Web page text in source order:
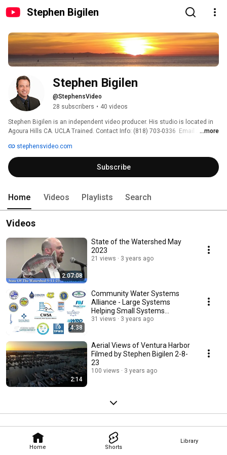
Stephen Bigilen
Home Shorts
Library
Stephen Bigilen
@StephensVideo
28 subscribers • 40 videos
Stephen Bigilen is an independent video producer. His studio is located in
Agoura Hills CA. UCLA Trained. Contact Info: (818) 703-0336  Email :
...more
stephensvideo.com
Subscribe
Home Videos Playlists Search
Videos
2:07:08
State of the Watershed May
2023
21 views 3 years ago
4:38
Community Water Systems
Alliance - Large Systems
Helping Small Systems
Operators Tour
31 views 3 years ago
2:14
Aerial Views of Ventura Harbor
Filmed by Stephen Bigilen 2-8-
23
100 views 3 years ago